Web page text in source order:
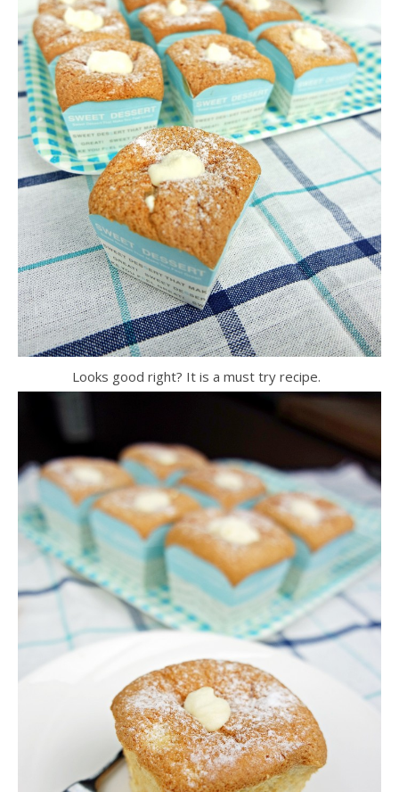
Looks good right? It is a must try recipe.